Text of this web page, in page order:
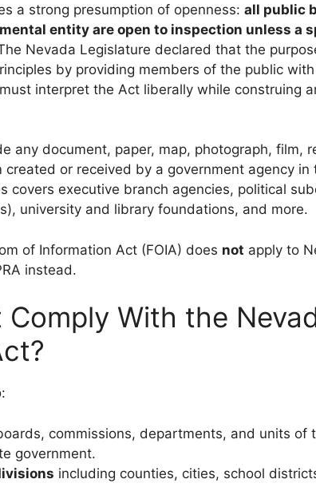
a strong presumption of openness: all public
entity are open to inspection unless a
Nevada Legislature declared that the
by providing members of the public
interpret the Act liberally while construing
any document, paper, map, photograph, film,
created or received by a government agency in
covers executive branch agencies, political
university and library foundations, and more.
of Information Act (FOIA) does not apply to
instead.
Comply With the
commissions, departments, and units of
government.
including counties, cities, school